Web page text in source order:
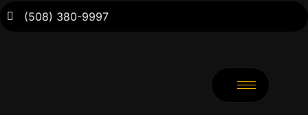
(508) 380-9997